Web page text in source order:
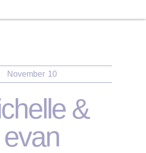
November 10
&
evan